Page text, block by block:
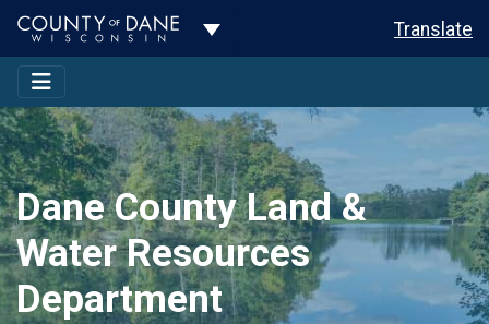
Toggle Dropdown Translate
Dane County Land &
Water Resources
Department